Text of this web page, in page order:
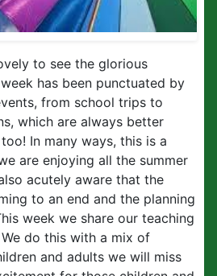
to see the glorious
has been punctuated by
from school trips to
which are always better
In many ways, this is a
are enjoying all the summer
acutely aware that the
to an end and the planning
week we share our teaching
do this with a mix of
and adults we will miss